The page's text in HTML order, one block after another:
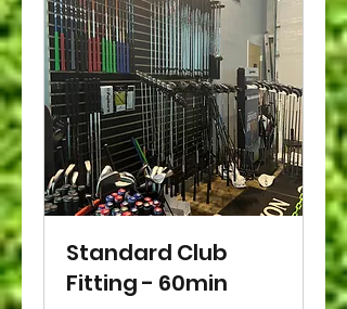
Standard Club
Fitting - 60min